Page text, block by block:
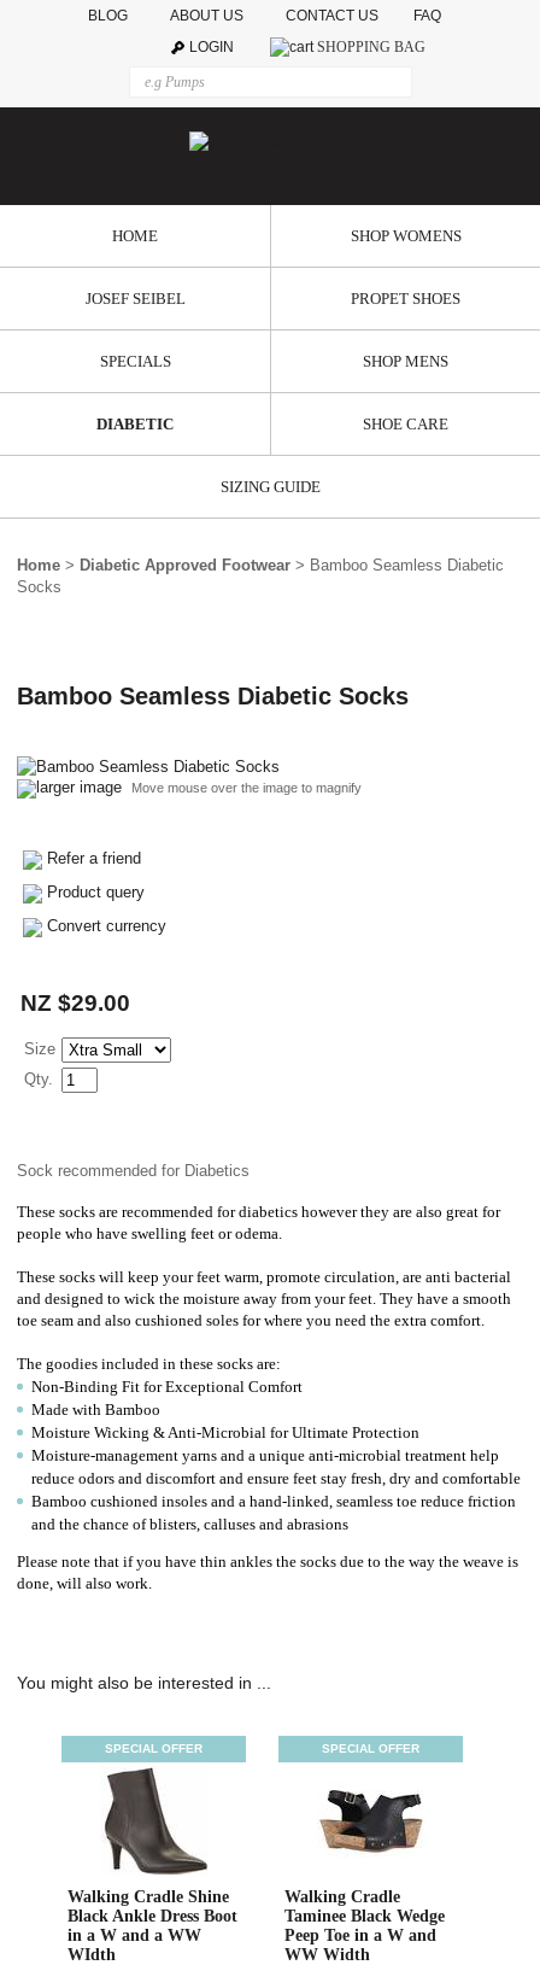
BLOG ABOUT US CONTACT US
FAQ
LOGIN
SHOPPING BAG
HOME SHOP WOMENS
JOSEF SEIBEL PROPET SHOES
SPECIALS SHOP MENS
DIABETIC SHOE CARE
SIZING GUIDE
Home > Diabetic Approved Footwear > Bamboo Seamless Diabetic
Socks
Bamboo Seamless Diabetic Socks
larger image Move mouse over the image to magnify
Refer a friend
Product query
Convert currency
NZ $29.00
Size
Qty.
Sock recommended for Diabetics
These socks are recommended for diabetics however they are also great for
people who have swelling feet or odema.
These socks will keep your feet warm, promote circulation, are anti bacterial
and designed to wick the moisture away from your feet. They have a smooth
toe seam and also cushioned soles for where you need the extra comfort.
The goodies included in these socks are:
Non-Binding Fit for Exceptional Comfort
Made with Bamboo
Moisture Wicking & Anti-Microbial for Ultimate Protection
Moisture-management yarns and a unique anti-microbial treatment help
reduce odors and discomfort and ensure feet stay fresh, dry and comfortable
Bamboo cushioned insoles and a hand-linked, seamless toe reduce friction
and the chance of blisters, calluses and abrasions
Please note that if you have thin ankles the socks due to the way the weave is
done, will also work.
You might also be interested in ...
SPECIAL OFFER
Walking Cradle Shine
Black Ankle Dress Boot
in a W and a WW
WIdth
SPECIAL OFFER
Walking Cradle
Taminee Black Wedge
Peep Toe in a W and
WW Width